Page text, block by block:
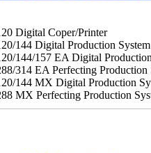
Digital Coper/Printer
144 Digital Production System
144/157 EA Digital
314 EA Perfecting Production
144 MX Digital Production
MX Perfecting Production